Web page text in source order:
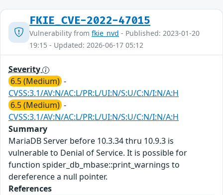
FKIE_CVE-2022-47015
Vulnerability from fkie_nvd - Published: 2023-01-20
19:15 - Updated: 2026-06-17 05:12
Severity
6.5 (Medium) -
CVSS:3.1/AV:N/AC:L/PR:L/UI:N/S:U/C:N/I:N/A:H
6.5 (Medium) -
CVSS:3.1/AV:N/AC:L/PR:L/UI:N/S:U/C:N/I:N/A:H
Summary
MariaDB Server before 10.3.34 thru 10.9.3 is
vulnerable to Denial of Service. It is possible for
function spider_db_mbase::print_warnings to
dereference a null pointer.
References